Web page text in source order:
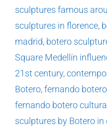
sculptures famous
sculptures in florence,
madrid, botero
Square Medellín
21st century,
Botero,fernando
fernando botero
sculptures by Botero in